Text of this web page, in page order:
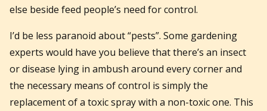
else beside feed people’s need for control.
I’d be less paranoid about “pests”. Some gardening
experts would have you believe that there’s an insect
or disease lying in ambush around every corner and
the necessary means of control is simply the
replacement of a toxic spray with a non-toxic one. This